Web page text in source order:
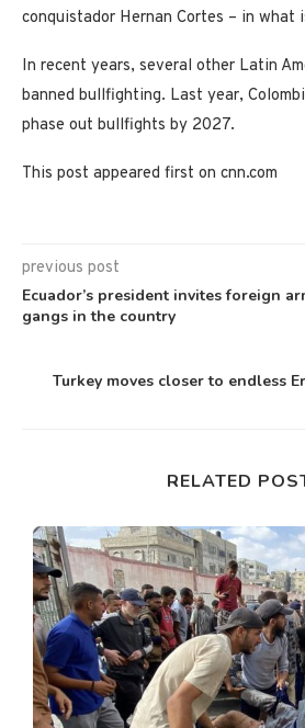
conquistador Hernan Cortes – in what
In recent years, several other Latin
banned bullfighting. Last year,
phase out bullfights by 2027.
This post appeared first on cnn.com
previous post
Ecuador’s president invites foreign
gangs in the country
Turkey moves closer to endless
RELATED